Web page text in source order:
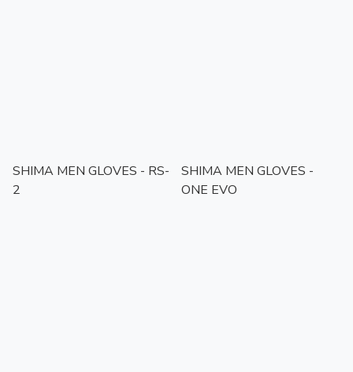
SHIMA MEN GLOVES - RS-
2
SHIMA MEN GLOVES -
ONE EVO